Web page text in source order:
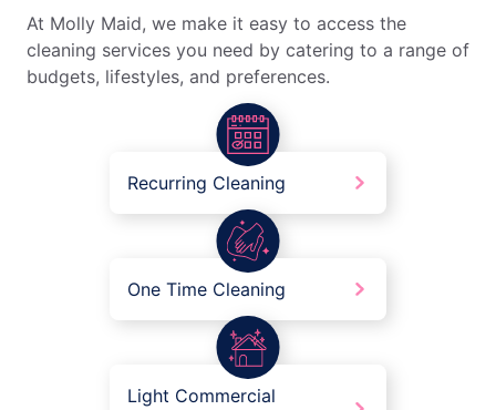
At Molly Maid, we make it easy to access the
cleaning services you need by catering to a range of
budgets, lifestyles, and preferences.
Recurring Cleaning
One Time Cleaning
Light Commercial